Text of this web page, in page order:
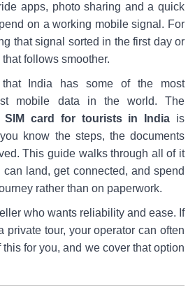
apps, photo sharing and a quick
on a working mobile signal. For
that signal sorted in the first day or
follows smoother.
India has some of the most
mobile data in the world. The
SIM card for tourists in India is
know the steps, the documents
This guide walks through all of it
land, get connected, and spend
rather than on paperwork.
who wants reliability and ease. If
private tour, your operator can often
for you, and we cover that option